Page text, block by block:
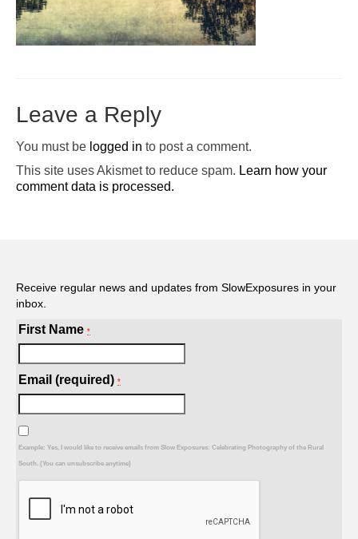
Volunteer Opportunities
Leave a Reply
You must be logged in to post a comment.
This site uses Akismet to reduce spam. Learn how your
comment data is processed.
Receive regular news and updates from SlowExposures in your
inbox.
First Name *
Email (required) *
Example: Yes, I would like to receive emails from Slow Exposures: Celebrating Photography of the Rural
South. (You can unsubscribe anytime)